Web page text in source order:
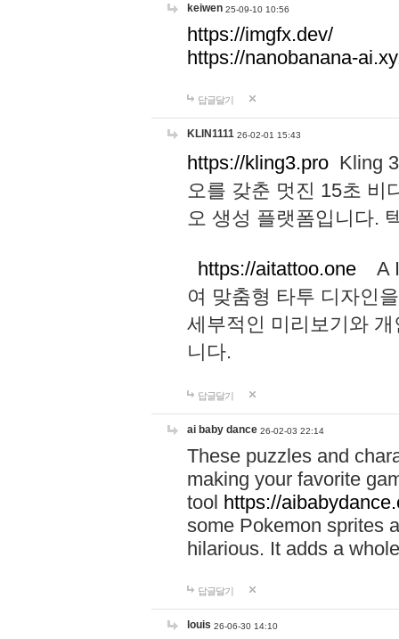
keiwen 25-09-10 10:56
https://imgfx.dev/
https://nanobanana-
답글달기
KLIN1111 26-02-01 15:43
https://kling3.pro Kling
오를 갖춘 멋진 15초 비
오 생성 플랫폼입니다.
https://aitattoo.one A I
여 맞춤형 타투 디자인
세부적인 미리보기와
니다.
답글달기
ai baby dance 26-02-03 22:14
These puzzles and
making your favorite
tool https://
some Pokemon sprites
hilarious. It adds a
답글달기
louis 26-06-30 14:10